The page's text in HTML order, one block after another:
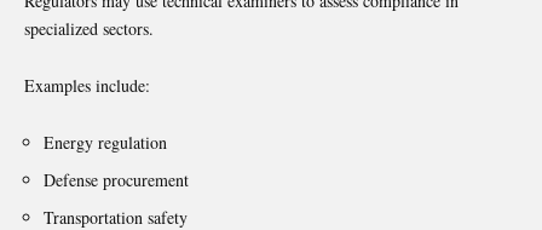
specialized sectors.
Examples include:
Energy regulation
Defense procurement
Transportation safety